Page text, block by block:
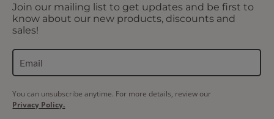
Join our mailing list to get updates and be first to
know about our new products, discounts and
sales!
You can unsubscribe anytime. For more details, review our
Privacy Policy.